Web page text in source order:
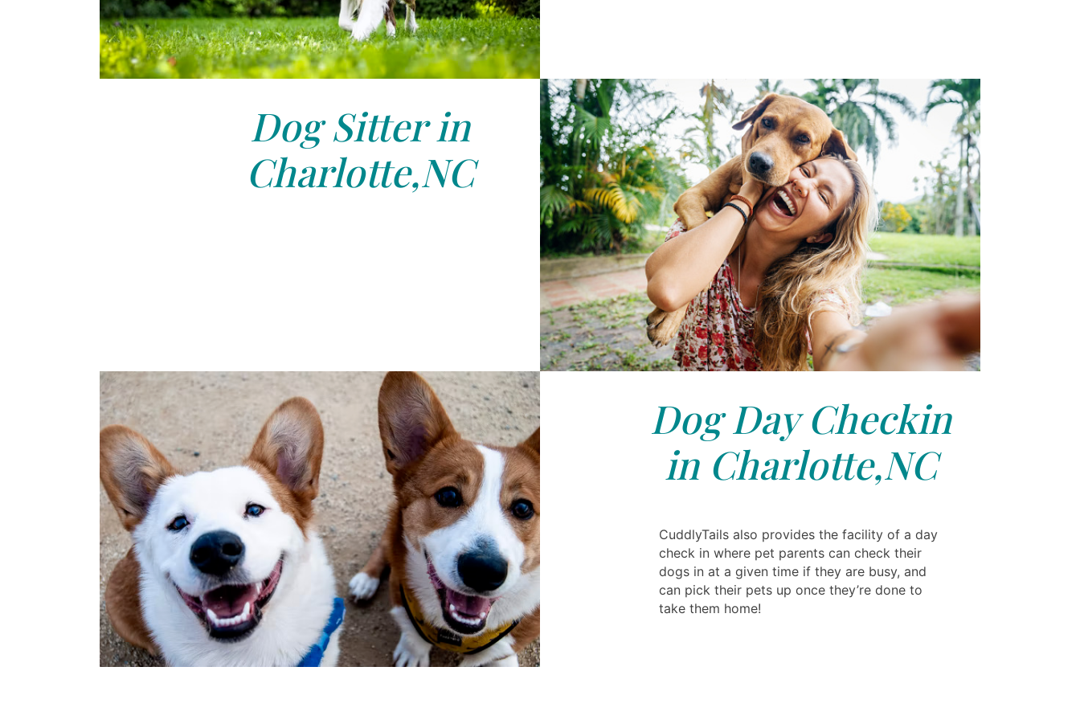
Dog Sitter in
Charlotte,NC
Dog Day Checkin
in Charlotte,NC
CuddlyTails also provides the facility of a day
check in where pet parents can check their
dogs in at a given time if they are busy, and
can pick their pets up once they’re done to
take them home!